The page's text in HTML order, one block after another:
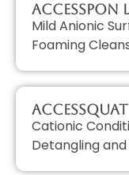
AccessPON
Mild Anionic
Foaming
Cationic
Detangling